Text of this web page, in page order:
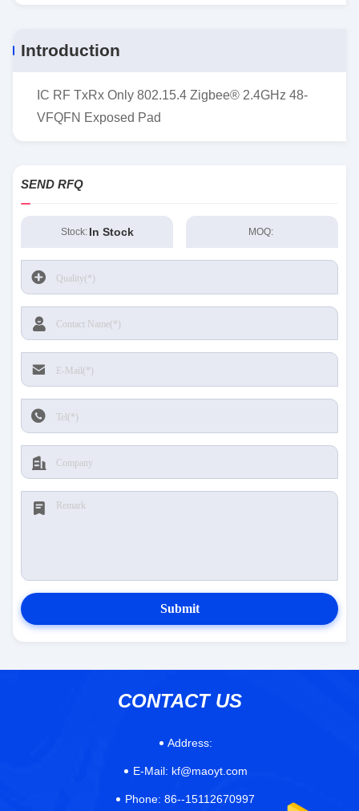
Introduction
IC RF TxRx Only 802.15.4 Zigbee® 2.4GHz 48-
VFQFN Exposed Pad
SEND RFQ
Stock: In Stock MOQ:
Submit
CONTACT US
Address:
E-Mail: kf@maoyt.com
Phone: 86--15112670997